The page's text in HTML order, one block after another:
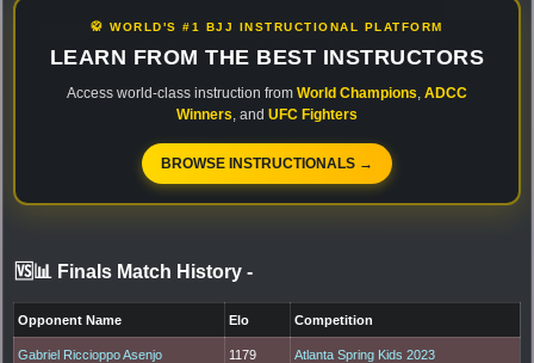
🥋 WORLD'S #1 BJJ INSTRUCTIONAL PLATFORM
LEARN FROM THE BEST INSTRUCTORS
Access world-class instruction from World Champions ADCC
Winners , and UFC Fighters
BROWSE INSTRUCTIONALS →
🆚📊 Finals Match History -
Opponent Name Elo Competition
Gabriel Riccioppo Asenjo 1179 Atlanta Spring Kids 2023